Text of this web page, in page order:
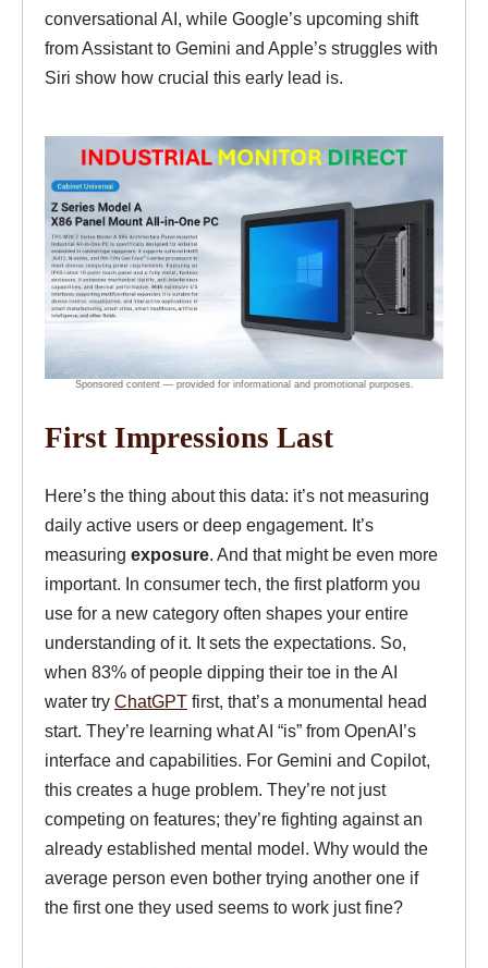
conversational AI, while Google’s upcoming shift
from Assistant to Gemini and Apple’s struggles with
Siri show how crucial this early lead is.
First Impressions Last
Here’s the thing about this data: it’s not measuring
daily active users or deep engagement. It’s
measuring exposure . And that might be even more
important. In consumer tech, the first platform you
use for a new category often shapes your entire
understanding of it. It sets the expectations. So,
when 83% of people dipping their toe in the AI
water try ChatGPT first, that’s a monumental head
start. They’re learning what AI “is” from OpenAI’s
interface and capabilities. For Gemini and Copilot,
this creates a huge problem. They’re not just
competing on features; they’re fighting against an
already established mental model. Why would the
average person even bother trying another one if
the first one they used seems to work just fine?